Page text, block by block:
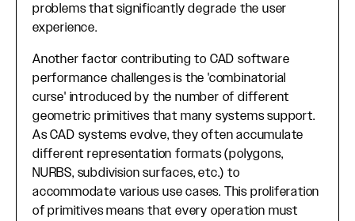
problems that significantly degrade the user
experience.
Another factor contributing to CAD software
performance challenges is the 'combinatorial
curse' introduced by the number of different
geometric primitives that many systems support.
As CAD systems evolve, they often accumulate
different representation formats (polygons,
NURBS, subdivision surfaces, etc.) to
accommodate various use cases. This proliferation
of primitives means that every operation must